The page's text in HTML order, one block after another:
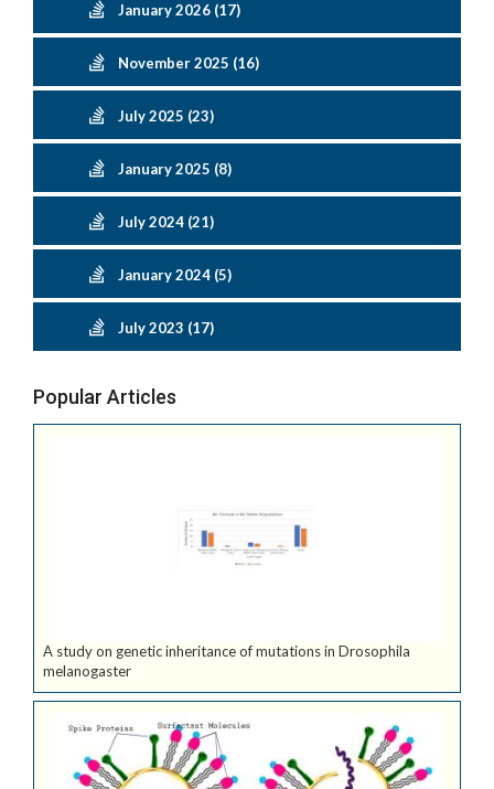
January 2026 (17)
November 2025 (16)
July 2025 (23)
January 2025 (8)
July 2024 (21)
January 2024 (5)
July 2023 (17)
Popular Articles
A study on genetic inheritance of mutations in Drosophila
melanogaster